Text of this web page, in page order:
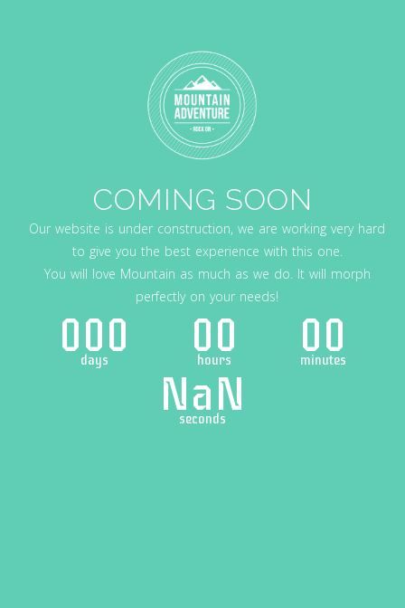
COMING SOON
Our website is under construction, we are working very hard
to give you the best experience with this one.
You will love Mountain as much as we do. It will morph
perfectly on your needs!
000
days 00
hours 00
minutes
NaN
seconds